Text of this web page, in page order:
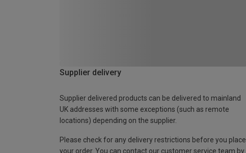
Supplier delivery
Supplier delivered products can be delivered to mainland
UK addresses with some exceptions (such as remote
locations) depending on the supplier.
Please check for any delivery restrictions before you place
your order. You can contact our customer service team by